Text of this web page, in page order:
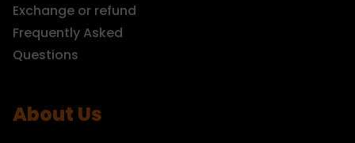
Exchange or refund
Frequently Asked
Questions
About Us